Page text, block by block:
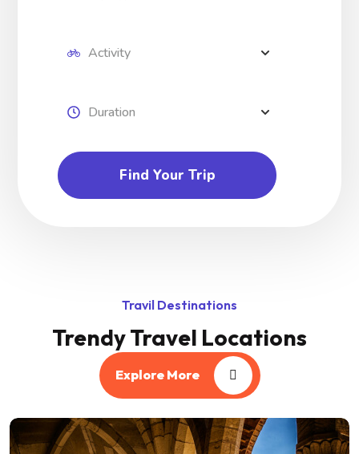
Find Your Trip
Travil Destinations
Trendy Travel Locations
Explore More